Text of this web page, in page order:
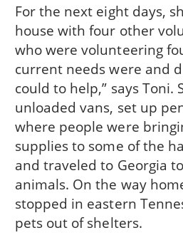
For the next eight days,
house with four other
who were volunteering
current needs were and
could to help,” says Toni.
unloaded vans, set up
where people were
supplies to some of the
and traveled to Georgia
animals. On the way
stopped in eastern
pets out of shelters.